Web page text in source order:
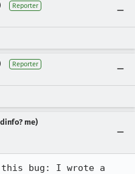
Reporter
Reporter
me)
this bug: I wrote a